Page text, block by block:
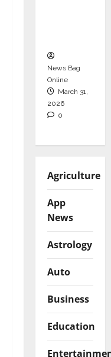
News Bag
Online
March 31,
2026
0
Agriculture
App
News
Astrology
Auto
Business
Education